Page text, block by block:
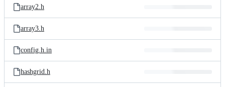
array2.h
array3.h
config.h.in
hashgrid.h